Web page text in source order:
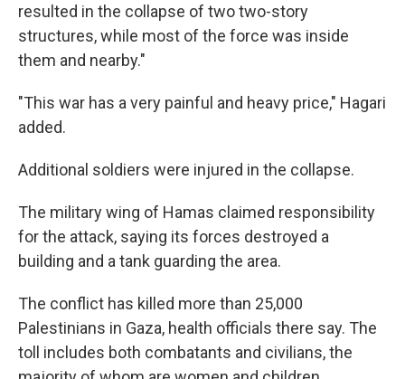
resulted in the collapse of two two-story
structures, while most of the force was inside
them and nearby."
"This war has a very painful and heavy price," Hagari
added.
Additional soldiers were injured in the collapse.
The military wing of Hamas claimed responsibility
for the attack, saying its forces destroyed a
building and a tank guarding the area.
The conflict has killed more than 25,000
Palestinians in Gaza, health officials there say. The
toll includes both combatants and civilians, the